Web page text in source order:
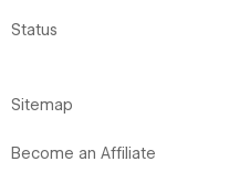
Status
Sitemap
Become an Affiliate